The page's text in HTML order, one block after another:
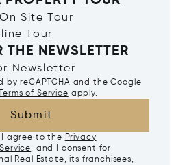
Site Tour
Tour
THE NEWSLETTER
Newsletter
by reCAPTCHA and the Google
Terms of Service apply.
Submit
I agree to the Privacy
, and I consent for
Real Estate, its franchisees,